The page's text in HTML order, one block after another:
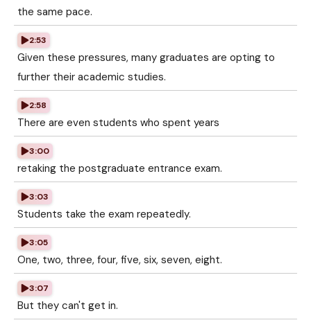
the same pace.
2:53
Given these pressures, many graduates are opting to
further their academic studies.
2:58
There are even students who spent years
3:00
retaking the postgraduate entrance exam.
3:03
Students take the exam repeatedly.
3:05
One, two, three, four, five, six, seven, eight.
3:07
But they can't get in.